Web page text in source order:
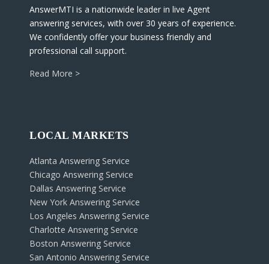
AnswerMTI is a nationwide leader in live Agent
answering services, with over 30 years of experience.
We confidently offer your business friendly and
professional call support.
Read More >
LOCAL MARKETS
Atlanta Answering Service
Chicago Answering Service
Dallas Answering Service
New York Answering Service
Los Angeles Answering Service
Charlotte Answering Service
Boston Answering Service
San Antonio Answering Service